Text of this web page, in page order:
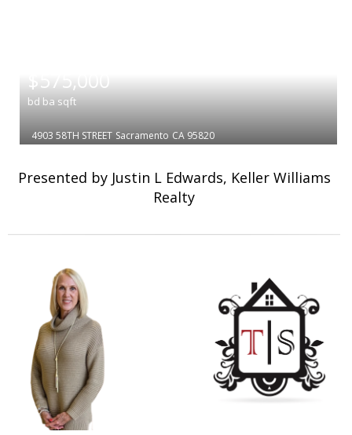
$575,000
bd ba sqft
4903 58TH STREET Sacramento CA 95820
Presented by Justin L Edwards, Keller Williams
Realty